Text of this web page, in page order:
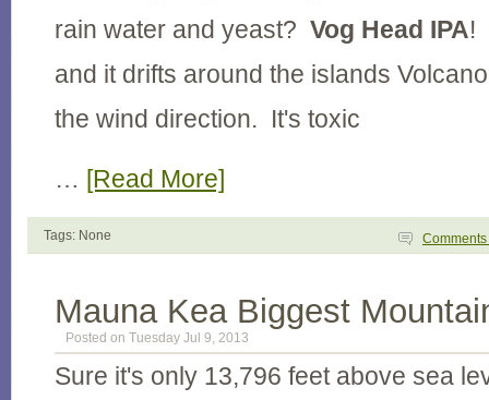
rain water and yeast? Vog Head IPA!
and it drifts around the islands
the wind direction. It's toxic
… [Read More]
Tags: None Comments
Mauna Kea Biggest
Posted on Tuesday Jul 9, 2013
Sure it's only 13,796 feet above sea